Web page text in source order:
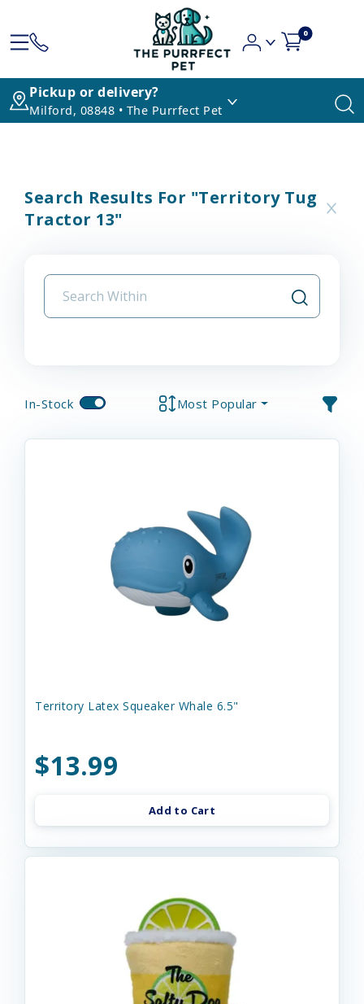
0
Pickup or delivery?
Milford, 08848 • The Purrfect Pet
Search Results For "territory Tug
Tractor 13"
In-Stock Most Popular
Territory Latex Squeaker Whale 6.5"
$13.99
Add to Cart